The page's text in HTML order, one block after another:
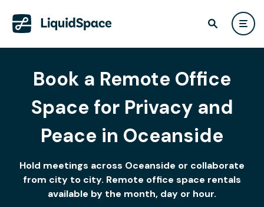
Book a Remote Office
Space for Privacy and
Peace in Oceanside
Hold meetings across Oceanside or collaborate
from city to city. Remote office space rentals
available by the month, day or hour.